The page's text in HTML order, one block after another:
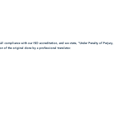
compliance with our ISO accreditation, and we state, "Under Penalty of Perjury,
of the original done by a professional translator.